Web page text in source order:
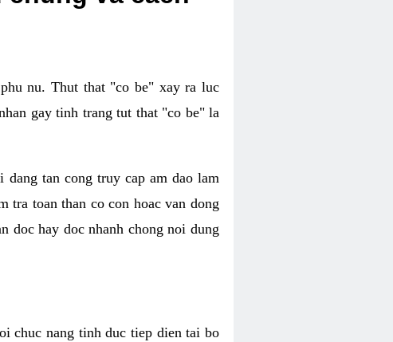
nu. Thut that "co be" xay ra luc
gay tinh trang tut that "co be" la
tan cong truy cap am dao lam
tra toan than co con hoac van dong
doc hay doc nhanh chong noi dung
chuc nang tinh duc tiep dien tai bo